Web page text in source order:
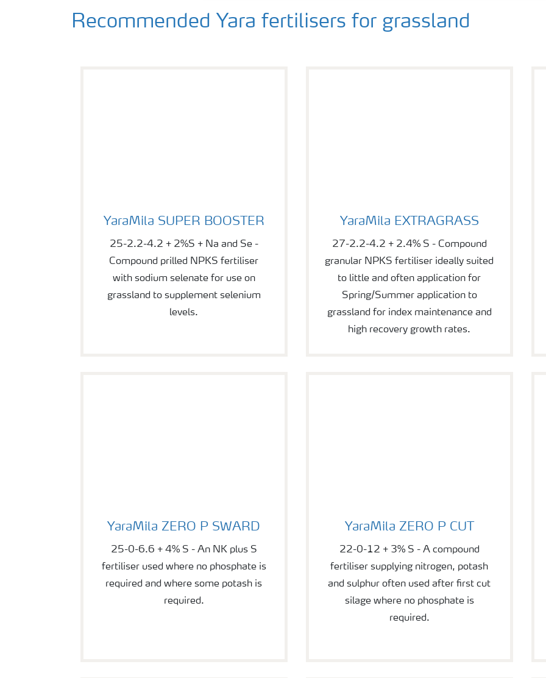
Recommended Yara fertilisers for grassland
YaraMila SUPER BOOSTER
25-2.2-4.2 + 2%S + Na and Se -
Compound prilled NPKS fertiliser
with sodium selenate for use on
grassland to supplement selenium
levels.
YaraMila EXTRAGRASS
27-2.2-4.2 + 2.4% S - Compound
granular NPKS fertiliser ideally suited
to little and often application for
Spring/Summer application to
grassland for index maintenance and
high recovery growth rates.
YaraMila ZERO P SWARD
25-0-6.6 + 4% S - An NK plus S
fertiliser used where no phosphate is
required and where some potash is
required.
YaraMila ZERO P CUT
22-0-12 + 3% S - A compound
fertiliser supplying nitrogen, potash
and sulphur often used after first cut
silage where no phosphate is
required.